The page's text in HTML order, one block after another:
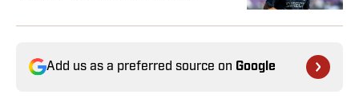
Add us as a preferred source on Google